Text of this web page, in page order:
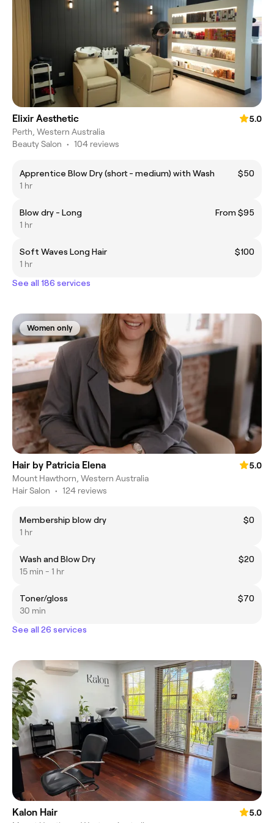
Elixir Aesthetic
5.0
Perth, Western Australia
Beauty Salon • 104 reviews
Apprentice Blow Dry (short - medium) with Wash
$50
1 hr
Blow dry - Long
From $95
1 hr
Soft Waves Long Hair
$100
1 hr
See all 186 services
Women only
Hair by Patricia Elena
5.0
Mount Hawthorn, Western Australia
Hair Salon • 124 reviews
Membership blow dry
$0
1 hr
Wash and Blow Dry
$20
15 min - 1 hr
Toner/gloss
$70
30 min
See all 26 services
Kalon Hair
5.0